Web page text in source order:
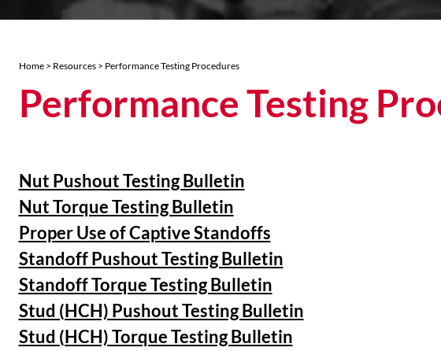
Home> Resources> Performance Testing Procedures
Performance Testing
Nut Pushout Testing Bulletin
Nut Torque Testing Bulletin
Proper Use of Captive Standoffs
Standoff Pushout Testing Bulletin
Standoff Torque Testing Bulletin
Stud (HCH) Pushout Testing Bulletin
Stud (HCH) Torque Testing Bulletin